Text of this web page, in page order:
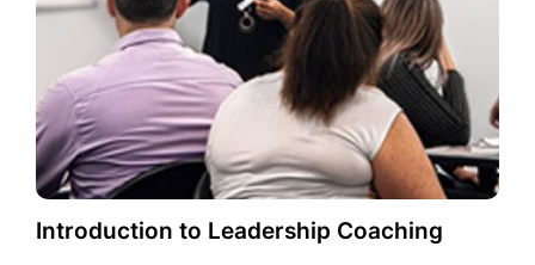
Introduction to Leadership Coaching